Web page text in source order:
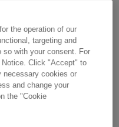
Ed2 and Ed2.1
access
the operation of our
targeting and
with your consent. For
Notice. Click "Accept" to
necessary cookies or
and change your
the "Cookie